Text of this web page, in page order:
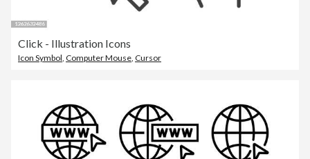
Click - Illustration Icons
Icon Symbol, Computer Mouse, Cursor